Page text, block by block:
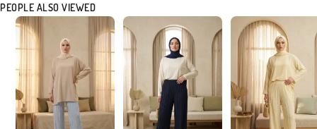
PEOPLE ALSO VIEWED